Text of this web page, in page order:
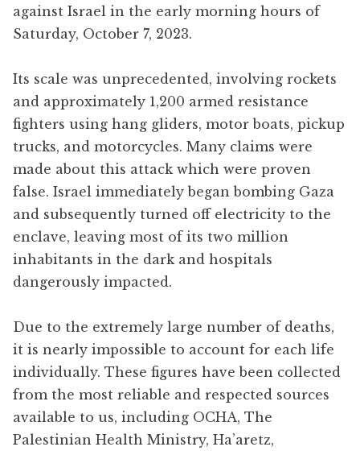
against Israel in the early morning hours of
Saturday, October 7, 2023.
Its scale was unprecedented, involving rockets
and approximately 1,200 armed resistance
fighters using hang gliders, motor boats, pickup
trucks, and motorcycles. Many claims were
made about this attack which were proven
false. Israel immediately began bombing Gaza
and subsequently turned off electricity to the
enclave, leaving most of its two million
inhabitants in the dark and hospitals
dangerously impacted.
Due to the extremely large number of deaths,
it is nearly impossible to account for each life
individually. These figures have been collected
from the most reliable and respected sources
available to us, including OCHA, The
Palestinian Health Ministry, Ha’aretz,